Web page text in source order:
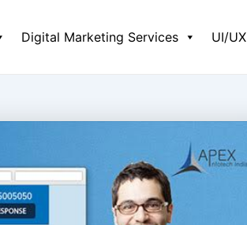
Digital Marketing Services UI/UX